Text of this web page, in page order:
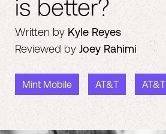
is better?
Written by Kyle Reyes
Reviewed by Joey Rahimi
Mint Mobile AT&T AT&T